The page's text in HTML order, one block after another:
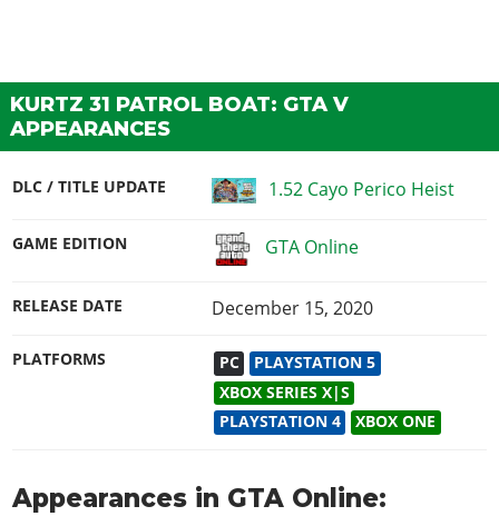
KURTZ 31 PATROL BOAT: GTA V
APPEARANCES
DLC / TITLE UPDATE 1.52 Cayo Perico Heist
GAME EDITION GTA Online
RELEASE DATE December 15, 2020
PLATFORMS PC
PLAYSTATION 5
XBOX SERIES X|S
PLAYSTATION 4
XBOX ONE
Appearances in GTA Online: